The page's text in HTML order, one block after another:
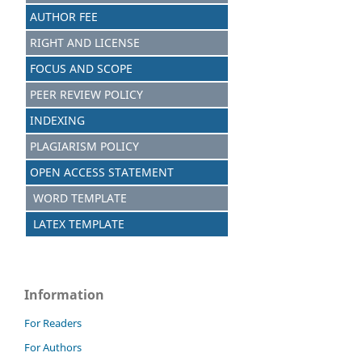
AUTHOR FEE
RIGHT AND LICENSE
FOCUS AND SCOPE
PEER REVIEW POLICY
INDEXING
PLAGIARISM POLICY
OPEN ACCESS STATEMENT
WORD TEMPLATE
LATEX TEMPLATE
Information
For Readers
For Authors